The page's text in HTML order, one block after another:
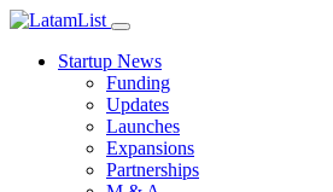
Startup News
Funding
Updates
Launches
Expansions
Partnerships